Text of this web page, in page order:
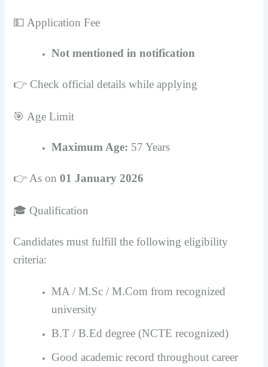
💵 Application Fee
Not mentioned in notification
👉 Check official details while applying
🎯 Age Limit
Maximum Age: 57 Years
👉 As on01 January 2026
🎓 Qualification
Candidates must fulfill the following eligibility
criteria:
MA / M.Sc / M.Com from recognized
university
B.T / B.Ed degree (NCTE recognized)
Good academic record throughout career